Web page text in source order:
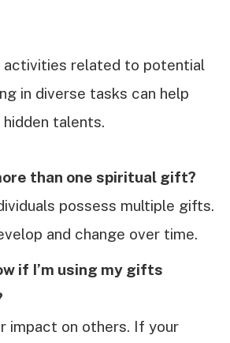
related to potential
in diverse tasks can help
talents.
than one spiritual gift?
possess multiple gifts.
and change over time.
if I’m using my gifts
impact on others. If your